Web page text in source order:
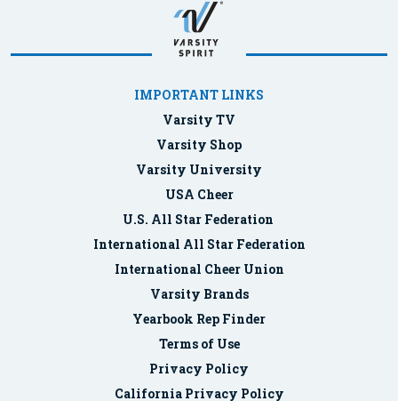
IMPORTANT LINKS
Varsity TV
Varsity Shop
Varsity University
USA Cheer
U.S. All Star Federation
International All Star Federation
International Cheer Union
Varsity Brands
Yearbook Rep Finder
Terms of Use
Privacy Policy
California Privacy Policy